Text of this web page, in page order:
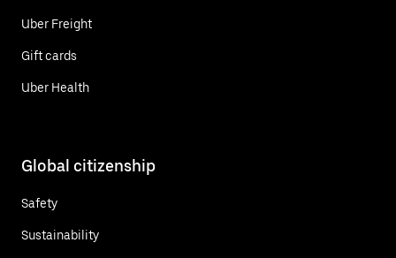
Uber Freight
Gift cards
Uber Health
Global citizenship
Safety
Sustainability